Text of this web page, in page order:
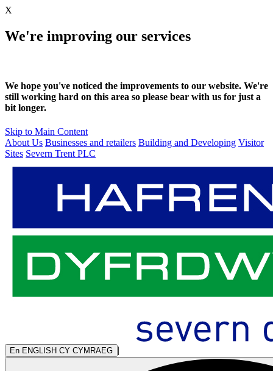
X
We're improving our services
We hope you've noticed the improvements to our website. We're
still working hard on this area so please bear with us for just a
bit longer.
Skip to Main Content
About Us Businesses and retailers Building and Developing Visitor
Sites Severn Trent PLC
En ENGLISH CY CYMRAEG |